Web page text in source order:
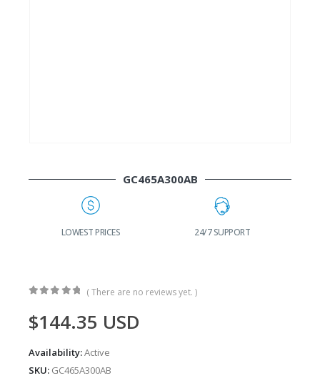
GC465A300AB
LOWEST PRICES 24/7 SUPPORT
( There are no reviews yet. )
$144.35 USD
Availability:Active
SKU: GC465A300AB